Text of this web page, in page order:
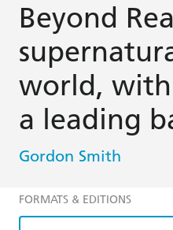
Beyond
world,
a leading
Gordon Smith
FORMATS & EDITIONS